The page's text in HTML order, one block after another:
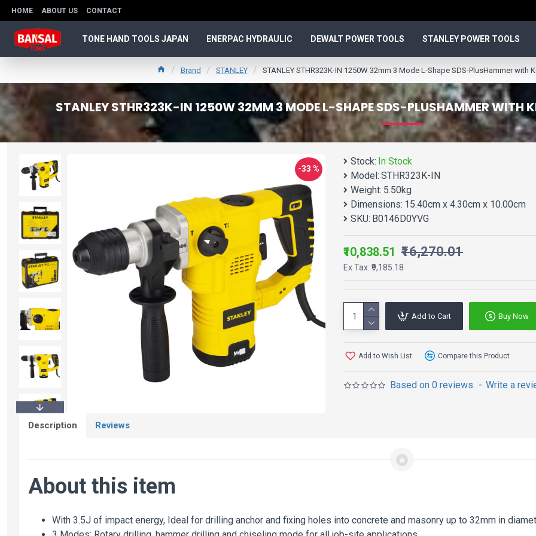
HOME ABOUT US CONTACT
TONE HAND TOOLS JAPAN ENERPAC HYDRAULIC DEWALT POWER TOOLS STANLEY POWER TOOLS
Brand STANLEY STANLEY STHR323K-IN 1250W 32mm 3 Mode L-Shape SDS-PlusHammer with
STANLEY STHR323K-IN 1250W 32MM 3 MODE L-SHAPE SDS-PLUSHAMMER WITH
-33 %
Stock: In Stock
Model: STHR323K-IN
Weight: 5.50kg
Dimensions: 15.40cm x 4.30cm x 10.00cm
SKU: B0146D0YVG
Based on 0 reviews. - Write a
₹10,838.51 ₹16,270.01
Ex Tax: ₹9,185.18
Add to Cart Buy Now
Add to Wish List Compare this Product
Description Reviews
About this item
With 3.5J of impact energy, Ideal for drilling anchor and fixing holes into concrete and masonry up to 32mm in